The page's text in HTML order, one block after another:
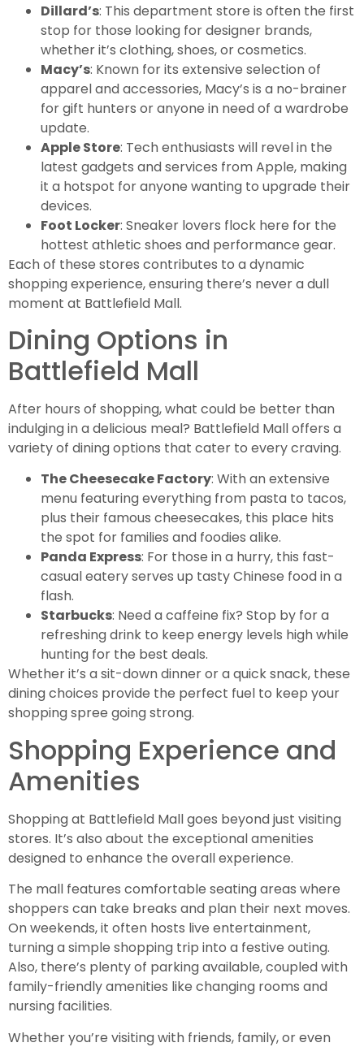
Dillard’s: This department store is often the first
stop for those looking for designer brands,
whether it’s clothing, shoes, or cosmetics.
Macy’s: Known for its extensive selection of
apparel and accessories, Macy’s is a no-brainer
for gift hunters or anyone in need of a wardrobe
update.
Apple Store: Tech enthusiasts will revel in the
latest gadgets and services from Apple, making
it a hotspot for anyone wanting to upgrade their
devices.
Foot Locker: Sneaker lovers flock here for the
hottest athletic shoes and performance gear.
Each of these stores contributes to a dynamic
shopping experience, ensuring there’s never a dull
moment at Battlefield Mall.
Dining Options in
Battlefield Mall
After hours of shopping, what could be better than
indulging in a delicious meal? Battlefield Mall offers a
variety of dining options that cater to every craving.
The Cheesecake Factory: With an extensive
menu featuring everything from pasta to tacos,
plus their famous cheesecakes, this place hits
the spot for families and foodies alike.
Panda Express: For those in a hurry, this fast-
casual eatery serves up tasty Chinese food in a
flash.
Starbucks: Need a caffeine fix? Stop by for a
refreshing drink to keep energy levels high while
hunting for the best deals.
Whether it’s a sit-down dinner or a quick snack, these
dining choices provide the perfect fuel to keep your
shopping spree going strong.
Shopping Experience and
Amenities
Shopping at Battlefield Mall goes beyond just visiting
stores. It’s also about the exceptional amenities
designed to enhance the overall experience.
The mall features comfortable seating areas where
shoppers can take breaks and plan their next moves.
On weekends, it often hosts live entertainment,
turning a simple shopping trip into a festive outing.
Also, there’s plenty of parking available, coupled with
family-friendly amenities like changing rooms and
nursing facilities.
Whether you’re visiting with friends, family, or even